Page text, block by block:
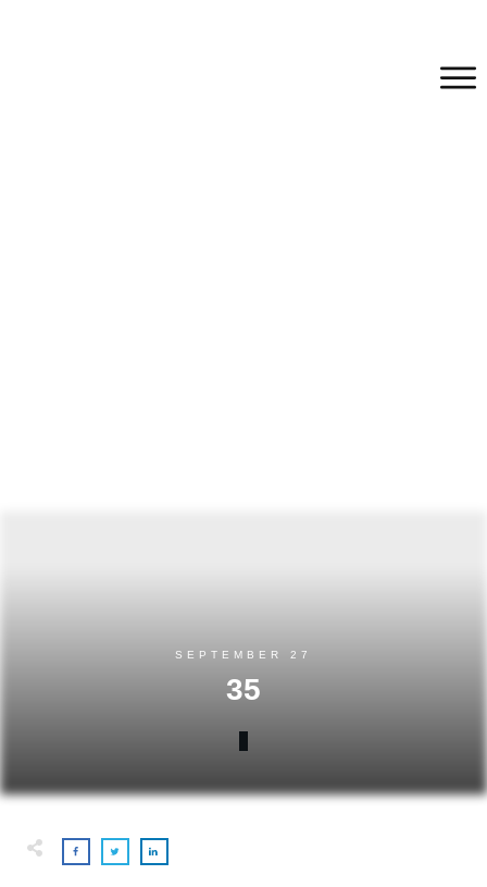
SEPTEMBER 27
35